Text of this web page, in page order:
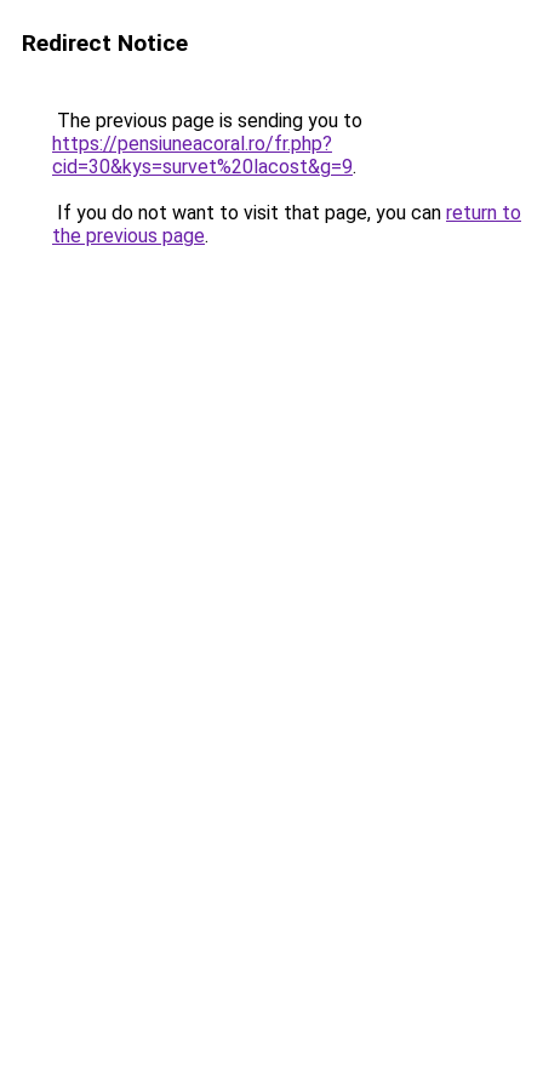
Redirect Notice
The previous page is sending you to
https://pensiuneacoral.ro/fr.php?
cid=30&kys=survet%20lacost&g=9.
If you do not want to visit that page, you can return to
the previous page.